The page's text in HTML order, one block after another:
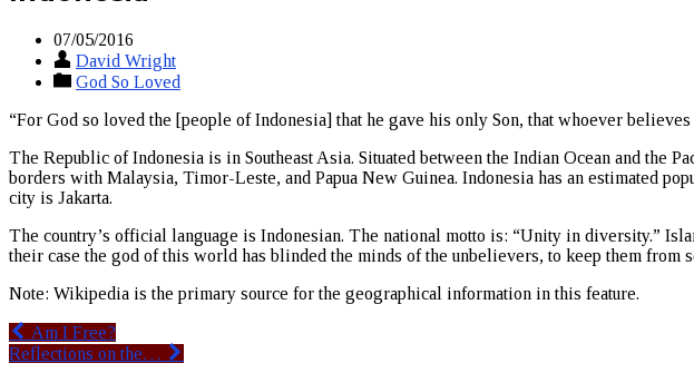
07/05/2016
David Wright
God So Loved
“For God so loved the [people of Indonesia] that he gave his only Son, that whoever
The Republic of Indonesia is in Southeast Asia. Situated between the Indian Ocean and the
borders with Malaysia, Timor-Leste, and Papua New Guinea. Indonesia has an estimated
city is Jakarta.
The country’s official language is Indonesian. The national motto is: “Unity in diversity.”
their case the god of this world has blinded the minds of the unbelievers, to keep them
Note: Wikipedia is the primary source for the geographical information in this feature.
Am I Free?
Reflections on the…